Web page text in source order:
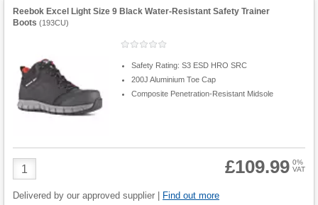
Reebok Excel Light Size 9 Black Water-Resistant Safety Trainer
Boots (193CU)
Safety Rating: S3 ESD HRO SRC
200J Aluminium Toe Cap
Composite Penetration-Resistant Midsole
Product
Quantity
£109.99 0%
VAT
Delivered by our approved supplier | Find out more